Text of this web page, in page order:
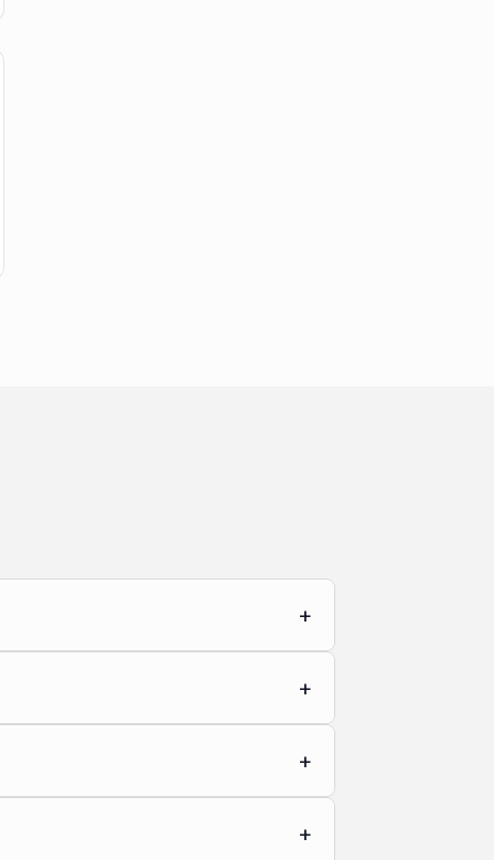
+
+
+
+